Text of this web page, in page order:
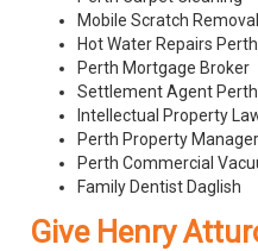
Mobile Scratch
Hot Water Repairs Perth
Perth Mortgage Broker
Settlement Agent Perth
Intellectual Property
Perth Property Manager
Perth Commercial
Family Dentist Daglish
Give Henry